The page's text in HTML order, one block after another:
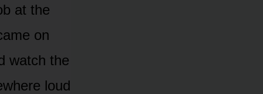
at the
on
watch the
loud